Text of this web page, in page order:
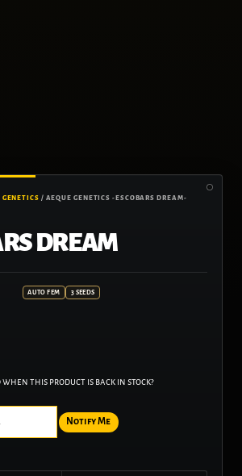
GENETICS / AEQUE GENETICS -ESCOBARS DREAM-
DREAM
AUTO FEM 3 SEEDS
this product is back in stock?
Notify Me